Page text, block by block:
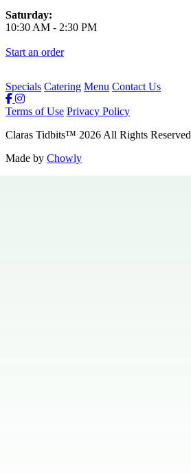
Saturday:
10:30 AM - 2:30 PM
Start an order
Specials Catering Menu Contact Us
Terms of Use Privacy Policy
Claras Tidbits™ 2026 All Rights Reserved
Made by Chowly